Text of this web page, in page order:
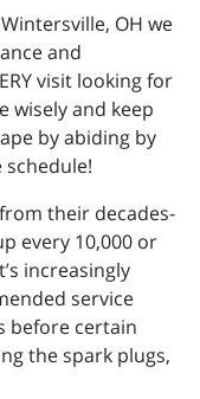
OH we
and
visit looking for
wisely and keep
by abiding by
their decades-
every 10,000 or
increasingly
service
before certain
the spark plugs,